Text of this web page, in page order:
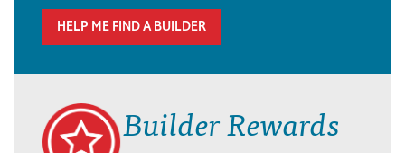
HELP ME FIND A BUILDER
Builder Rewards